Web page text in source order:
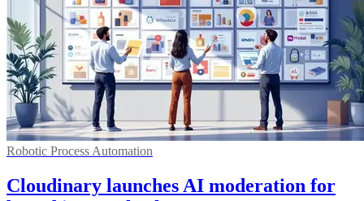
Robotic Process Automation
Cloudinary launches AI moderation for